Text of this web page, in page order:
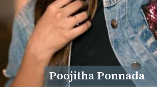
Poojitha Ponnada